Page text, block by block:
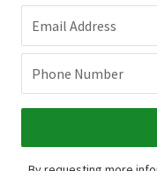
Email Address
Phone Number